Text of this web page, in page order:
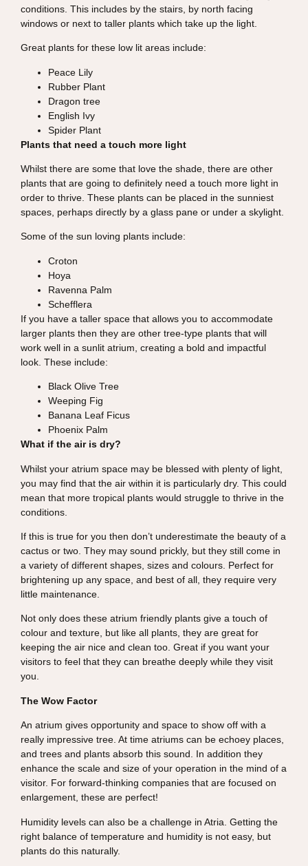
conditions. This includes by the stairs, by north facing
windows or next to taller plants which take up the light.
Great plants for these low lit areas include:
Peace Lily
Rubber Plant
Dragon tree
English Ivy
Spider Plant
Plants that need a touch more light
Whilst there are some that love the shade, there are other
plants that are going to definitely need a touch more light in
order to thrive. These plants can be placed in the sunniest
spaces, perhaps directly by a glass pane or under a skylight.
Some of the sun loving plants include:
Croton
Hoya
Ravenna Palm
Schefflera
If you have a taller space that allows you to accommodate
larger plants then they are other tree-type plants that will
work well in a sunlit atrium, creating a bold and impactful
look. These include:
Black Olive Tree
Weeping Fig
Banana Leaf Ficus
Phoenix Palm
What if the air is dry?
Whilst your atrium space may be blessed with plenty of light,
you may find that the air within it is particularly dry. This could
mean that more tropical plants would struggle to thrive in the
conditions.
If this is true for you then don’t underestimate the beauty of a
cactus or two. They may sound prickly, but they still come in
a variety of different shapes, sizes and colours. Perfect for
brightening up any space, and best of all, they require very
little maintenance.
Not only does these atrium friendly plants give a touch of
colour and texture, but like all plants, they are great for
keeping the air nice and clean too. Great if you want your
visitors to feel that they can breathe deeply while they visit
you.
The Wow Factor
An atrium gives opportunity and space to show off with a
really impressive tree. At time atriums can be echoey places,
and trees and plants absorb this sound. In addition they
enhance the scale and size of your operation in the mind of a
visitor. For forward-thinking companies that are focused on
enlargement, these are perfect!
Humidity levels can also be a challenge in Atria. Getting the
right balance of temperature and humidity is not easy, but
plants do this naturally.